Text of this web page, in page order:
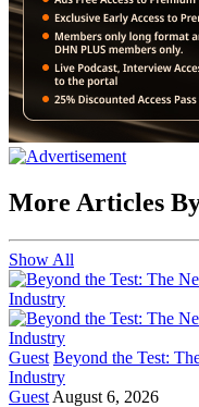
More Articles
Show All
Guest Beyond the Test:
Industry
Guest August 6, 2026